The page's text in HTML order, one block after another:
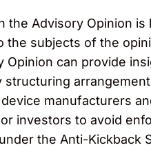
the Advisory Opinion is
the subjects of the
Opinion can provide
structuring
manufacturers
investors to avoid
the Anti-Kickback